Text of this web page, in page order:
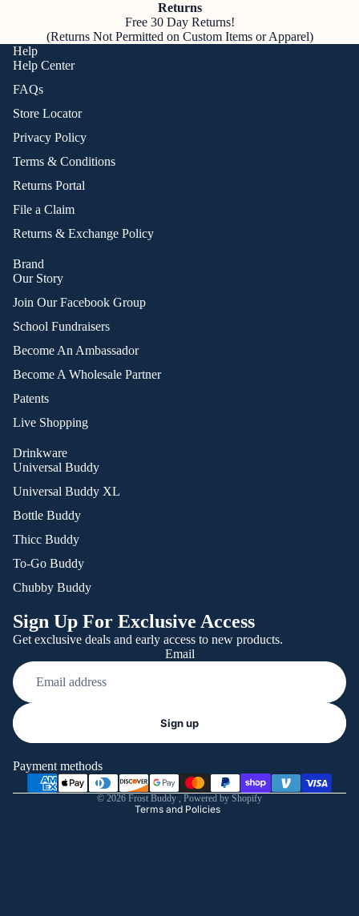
Returns
Free 30 Day Returns!
(Returns Not Permitted on Custom Items or Apparel)
Help
Help Center
FAQs
Store Locator
Privacy Policy
Terms & Conditions
Returns Portal
File a Claim
Returns & Exchange Policy
Brand
Our Story
Join Our Facebook Group
School Fundraisers
Become An Ambassador
Become A Wholesale Partner
Patents
Live Shopping
Drinkware
Universal Buddy
Universal Buddy XL
Bottle Buddy
Thicc Buddy
To-Go Buddy
Chubby Buddy
Sign Up For Exclusive Access
Get exclusive deals and early access to new products.
Email
Sign up
Payment methods
© 2026 Frost Buddy , Powered by Shopify
Terms and Policies
Shipping policy